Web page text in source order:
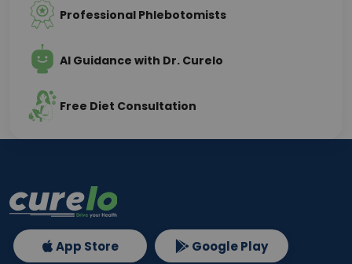
Professional Phlebotomists
AI Guidance with Dr. Curelo
Free Diet Consultation
App Store Google Play